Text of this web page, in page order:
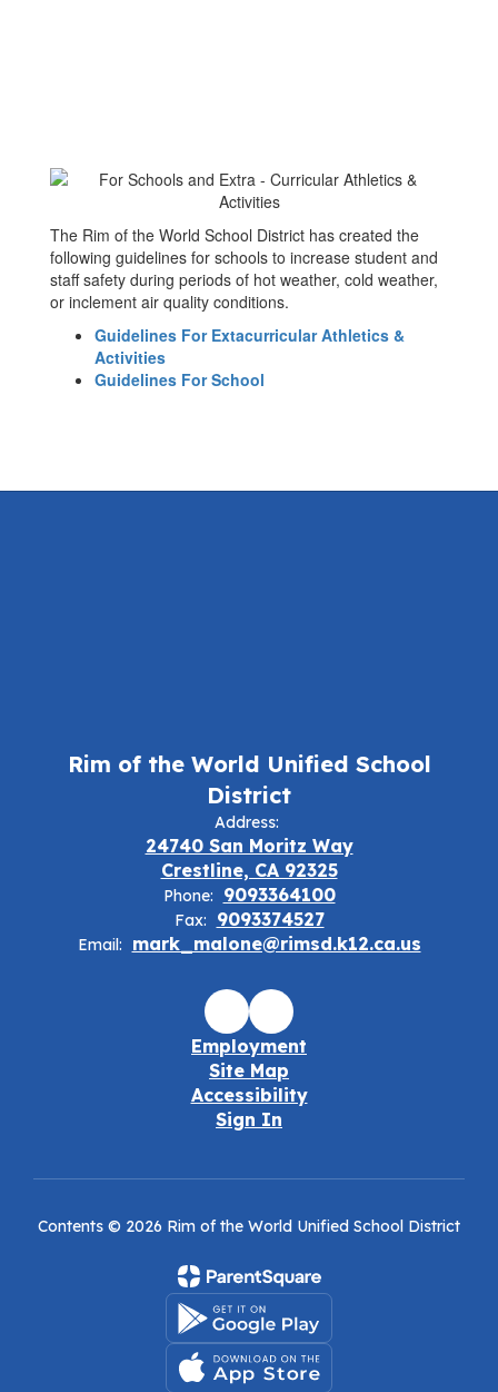
The Rim of the World School District has created the
following guidelines for schools to increase student and
staff safety during periods of hot weather, cold weather,
or inclement air quality conditions.
Guidelines For Extacurricular Athletics &
Activities
Guidelines For School
Rim of the World Unified School
District
Address:
24740 San Moritz Way
Crestline, CA 92325
Phone: 9093364100
Fax: 9093374527
Email: mark_malone@rimsd.k12.ca.us
Employment
Site Map
Accessibility
Sign In
Contents © 2026 Rim of the World Unified School District